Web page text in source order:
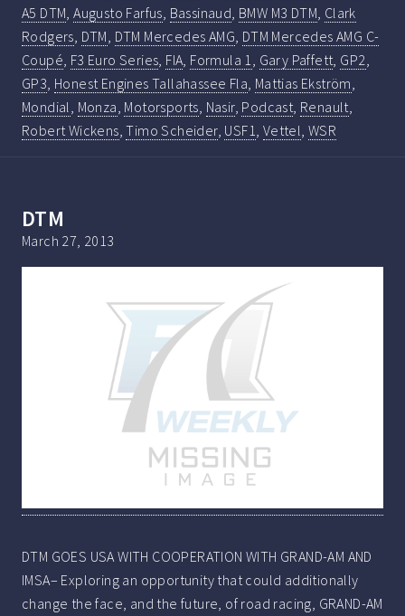
A5 DTM,Augusto Farfus, Bassinaud, BMW M3 DTM, Clark
Rodgers, DTM, DTM Mercedes AMG, DTM Mercedes AMG C-
Coupé, F3 Euro Series, FIA, Formula 1, Gary Paffett, GP2,
GP3, Honest Engines Tallahassee Fla, Mattias Ekström,
Mondial, Monza, Motorsports, Nasir, Podcast, Renault,
Robert Wickens,Timo Scheider, USF1, Vettel,WSR
DTM
March 27, 2013
DTM GOES USA WITH COOPERATION WITH GRAND-AM AND
IMSA– Exploring an opportunity that could additionally
change the face, and the future, of road racing, GRAND-AM